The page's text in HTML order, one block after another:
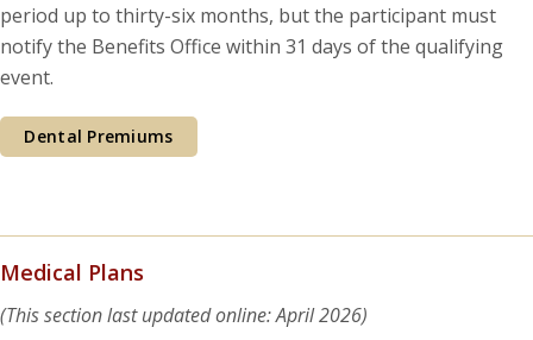
period up to thirty-six months, but the participant must
notify the Benefits Office within 31 days of the qualifying
event.
Dental Premiums
Medical Plans
(This section last updated online: April 2026)